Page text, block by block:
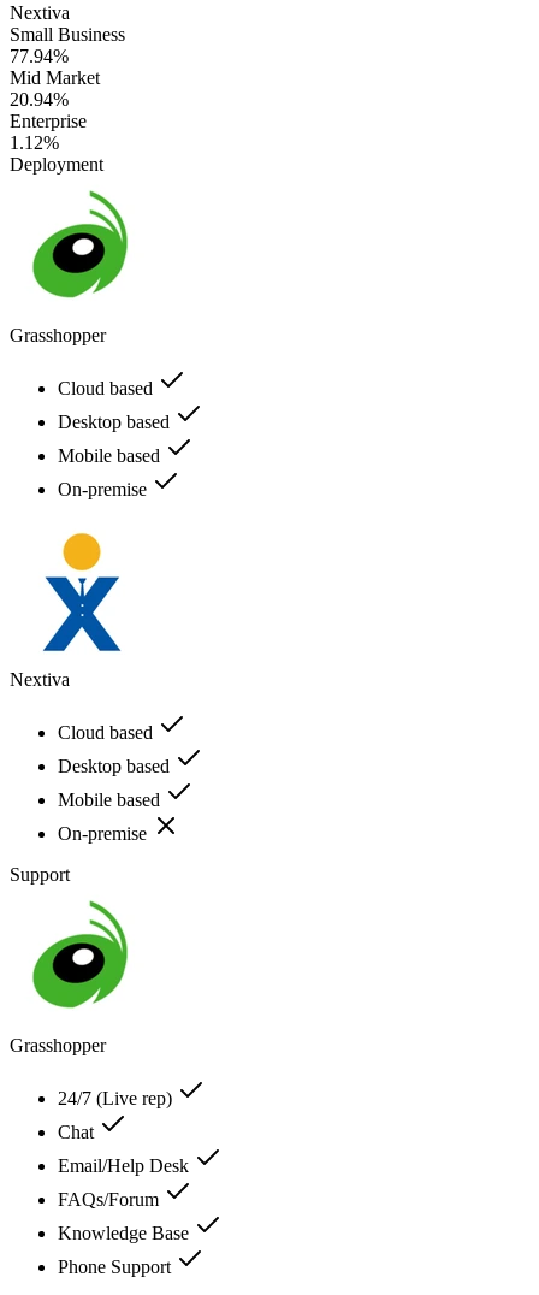
Nextiva
Small Business
77.94%
Mid Market
20.94%
Enterprise
1.12%
Deployment
Grasshopper
Cloud based
Desktop based
Mobile based
On-premise
Nextiva
Cloud based
Desktop based
Mobile based
On-premise
Support
Grasshopper
24/7 (Live rep)
Chat
Email/Help Desk
FAQs/Forum
Knowledge Base
Phone Support